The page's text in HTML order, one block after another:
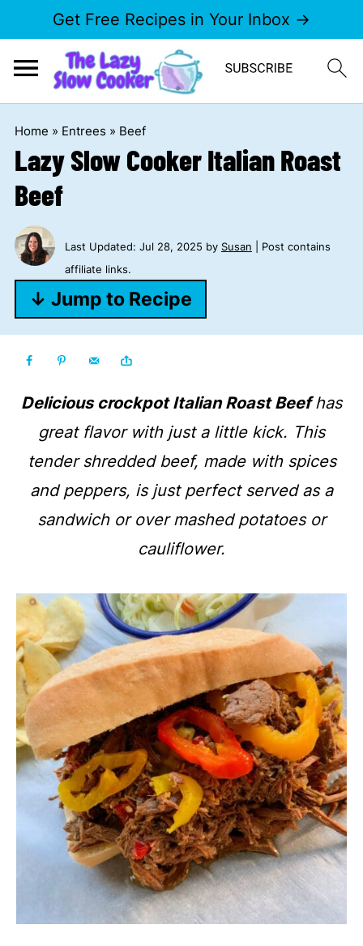
Get Free Recipes in Your Inbox →
Home » Entrees » Beef
Lazy Slow Cooker Italian Roast
Beef
Last Updated: Jul 28, 2025 by Susan | Post contains
affiliate links.
↓ Jump to Recipe
Delicious crockpot Italian Roast Beefhas
great flavor with just a little kick. This
tender shredded beef, made with spices
and peppers, is just perfect served as a
sandwich or over mashed potatoes or
cauliflower.